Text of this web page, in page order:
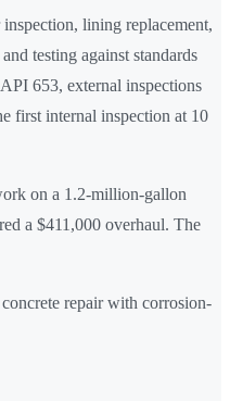
lining replacement,
testing against standards
653, external inspections
first internal inspection at 10
on a 1.2-million-gallon
a $411,000 overhaul. The
repair with corrosion-